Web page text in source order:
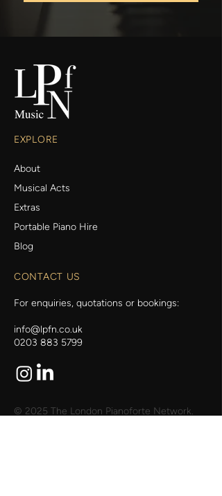
EXPLORE
About
Musical Acts
Extras
Portable Piano Hire
Blog
CONTACT US
For enquiries, quotations or bookings:
info@lpfn.co.uk
0203 883 5799
© 2025 The London Pianoforte Network.